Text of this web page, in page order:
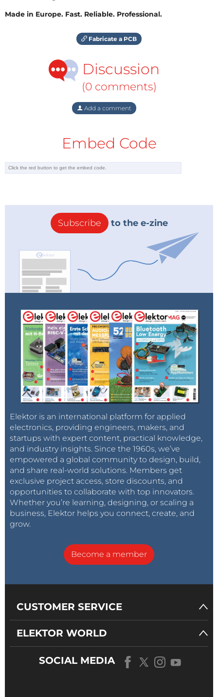
Made in Europe. Fast. Reliable. Professional.
Fabricate a PCB
Discussion
(0 comments)
Add a comment
Embed Code
Subscribe to the e-zine
Elektor is an international platform for applied
electronics, providing engineers, makers, and
startups with expert content, practical knowledge,
and industry insights. Since the 1960s, we’ve
empowered a global community to design, build,
and share real-world solutions. Members get
exclusive project access, store discounts, and
opportunities to collaborate with top innovators.
Whether you’re learning, designing, or scaling a
business, Elektor helps you connect, create, and
grow.
Become a member
CUSTOMER SERVICE
ELEKTOR WORLD
SOCIAL MEDIA